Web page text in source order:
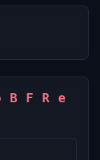
F R e